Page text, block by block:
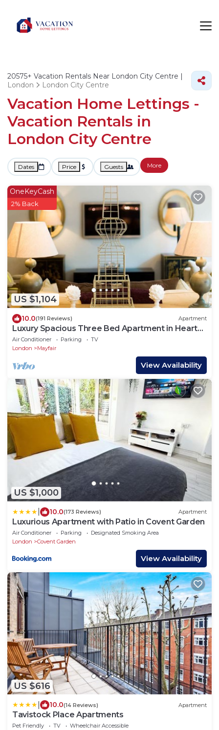
20575+ Vacation Rentals Near London City Centre |
London
London City Centre
Vacation Home Lettings -
Vacation Rentals in
London City Centre
Dates Price Guests More
US $1,104
OneKeyCash
2% Back
10.0(191 Reviews) Apartment
Luxury Spacious Three Bed Apartment in Heart
of Mayfair With Terrace
Air Conditioner Parking
TV
London
Mayfair
View Availability
US $1,000
10.0(173 Reviews) Apartment
Luxurious Apartment with Patio in Covent Garden
Air Conditioner Parking
Designated Smoking Area
London
Covent Garden
View Availability
US $616
10.0(14 Reviews) Apartment
Tavistock Place Apartments
Pet Friendly TV
Wheelchair Accessible